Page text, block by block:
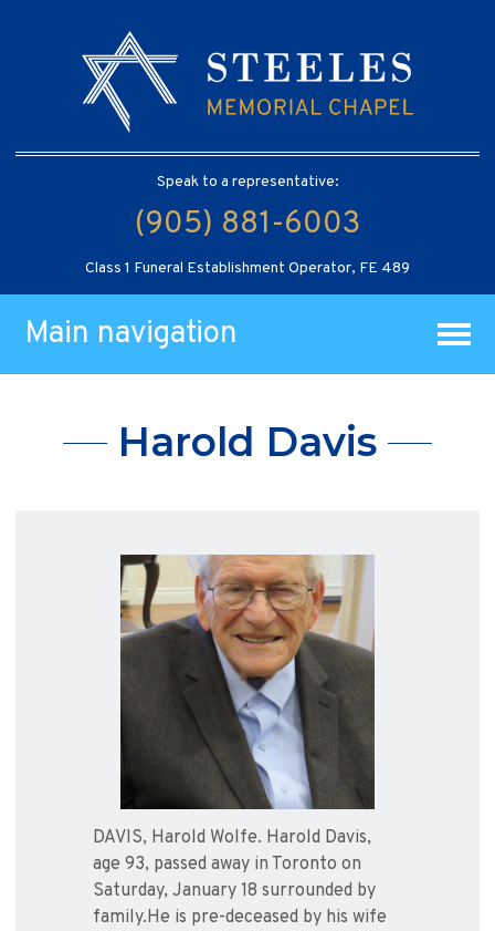
Speak to a representative:
(905) 881-6003
Class 1 Funeral Establishment Operator, FE 489
Main navigation
Harold Davis
DAVIS, Harold Wolfe. Harold Davis,
age 93, passed away in Toronto on
Saturday, January 18 surrounded by
family.He is pre-deceased by his wife